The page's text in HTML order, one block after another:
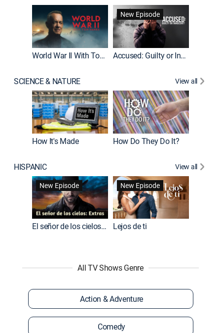
World War II With Tom Hanks
New Episode
Accused: Guilty or Innocent?
SCIENCE & NATURE View all
How It's Made How Do They Do It?
HISPANIC
View all
New Episode
El señor de los cielos: Extras
New Episode
Lejos de ti
All TV Shows Genre
Action & Adventure
Comedy